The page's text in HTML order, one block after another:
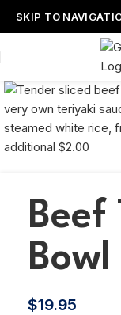
SKIP TO
Beef
Bowl
$19.95